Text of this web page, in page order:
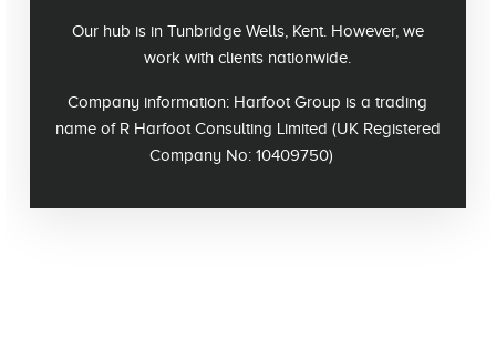
Our hub is in Tunbridge Wells, Kent. However, we
work with clients nationwide.
Company information: Harfoot Group is a trading
name of R Harfoot Consulting Limited (UK Registered
Company No: 10409750)